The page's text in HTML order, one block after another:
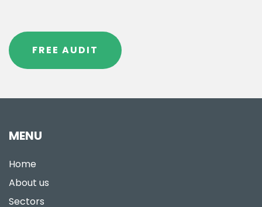
FREE AUDIT
MENU
Home
About us
Sectors